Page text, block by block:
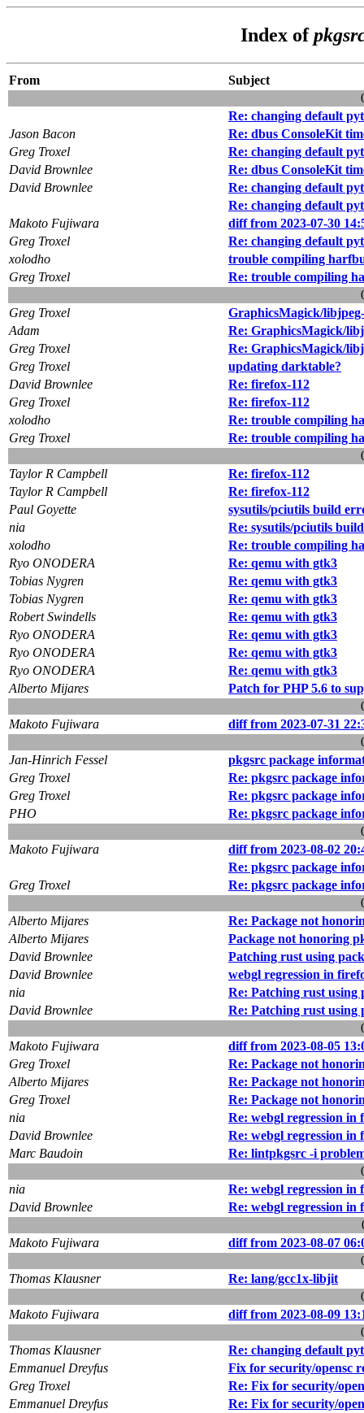
Index of
From
Subject
Re: changing default
Jason Bacon
Re: dbus ConsoleKit
Greg Troxel
Re: changing default
David Brownlee
Re: dbus ConsoleKit
David Brownlee
Re: changing default
Re: changing default
Makoto Fujiwara
diff from 2023-07-30
Greg Troxel
Re: changing default
xolodho
trouble compiling
Greg Troxel
Re: trouble compiling
Greg Troxel
GraphicsMagick/
Adam
Re: GraphicsMagick/
Greg Troxel
Re: GraphicsMagick/
Greg Troxel
updating darktable?
David Brownlee
Re: firefox-112
Greg Troxel
Re: firefox-112
xolodho
Re: trouble compiling
Greg Troxel
Re: trouble compiling
Taylor R Campbell
Re: firefox-112
Taylor R Campbell
Re: firefox-112
Paul Goyette
sysutils/pciutils build
nia
Re: sysutils/pciutils
xolodho
Re: trouble compiling
Ryo ONODERA
Re: qemu with gtk3
Tobias Nygren
Re: qemu with gtk3
Tobias Nygren
Re: qemu with gtk3
Robert Swindells
Re: qemu with gtk3
Ryo ONODERA
Re: qemu with gtk3
Ryo ONODERA
Re: qemu with gtk3
Ryo ONODERA
Re: qemu with gtk3
Alberto Mijares
Patch for PHP 5.6 to
Makoto Fujiwara
diff from 2023-07-31
Jan-Hinrich Fessel
pkgsrc package
Greg Troxel
Re: pkgsrc package
Greg Troxel
Re: pkgsrc package
PHO
Re: pkgsrc package
Makoto Fujiwara
diff from 2023-08-02
Re: pkgsrc package
Greg Troxel
Re: pkgsrc package
Alberto Mijares
Re: Package not
Alberto Mijares
Package not honoring
David Brownlee
Patching rust using
David Brownlee
webgl regression in
nia
Re: Patching rust using
David Brownlee
Re: Patching rust using
Makoto Fujiwara
diff from 2023-08-05
Greg Troxel
Re: Package not
Alberto Mijares
Re: Package not
Greg Troxel
Re: Package not
nia
Re: webgl regression in
David Brownlee
Re: webgl regression in
Marc Baudoin
Re: lintpkgsrc -i
nia
Re: webgl regression in
David Brownlee
Re: webgl regression in
Makoto Fujiwara
diff from 2023-08-07
Thomas Klausner
Re: lang/gcc1x-libjit
Makoto Fujiwara
diff from 2023-08-09
Thomas Klausner
Re: changing default
Emmanuel Dreyfus
Fix for security/opensc
Greg Troxel
Re: Fix for security/
Emmanuel Dreyfus
Re: Fix for security/